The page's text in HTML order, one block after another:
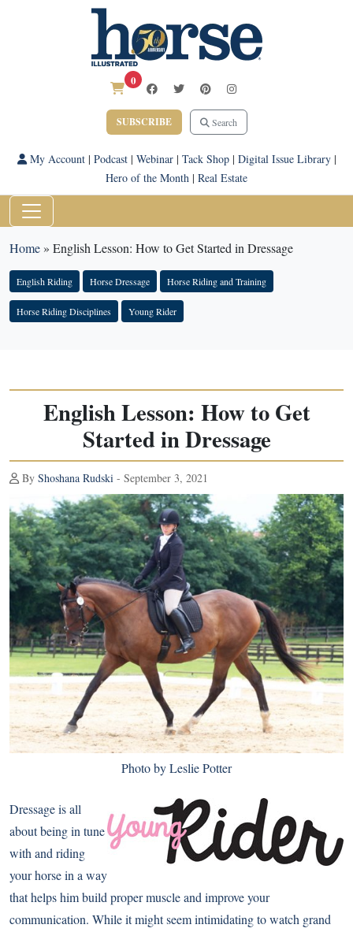
0
SUBSCRIBE Search
My Account| Podcast| Webinar| Tack Shop| Digital Issue Library|
Hero of the Month | Real Estate
Home» English Lesson: How to Get Started in Dressage
English Riding Horse Dressage Horse Riding and Training
Horse Riding Disciplines Young Rider
English Lesson: How to Get
Started in Dressage
By Shoshana Rudski - September 3, 2021
Photo by Leslie Potter
Dressage is all
about being in tune
with and riding
your horse in a way
that helps him build proper muscle and improve your
communication. While it might seem intimidating to watch grand